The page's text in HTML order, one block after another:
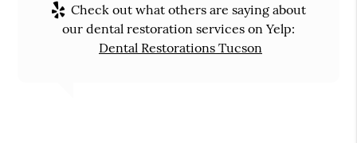
Check out what others are saying about
our dental restoration services on Yelp:
Dental Restorations Tucson